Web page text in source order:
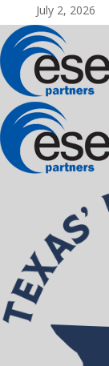
July 2, 2026